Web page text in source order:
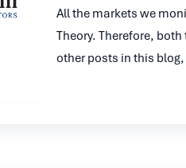
All the markets we
Theory. Therefore,
other posts in this